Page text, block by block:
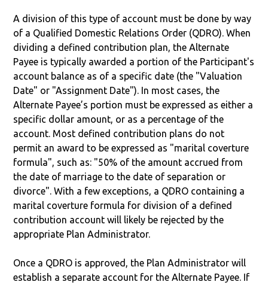
A division of this type of account must be done by way
of a Qualified Domestic Relations Order (QDRO). When
dividing a defined contribution plan, the Alternate
Payee is typically awarded a portion of the Participant's
account balance as of a specific date (the "Valuation
Date" or "Assignment Date"). In most cases, the
Alternate Payee’s portion must be expressed as either a
specific dollar amount, or as a percentage of the
account. Most defined contribution plans do not
permit an award to be expressed as "marital coverture
formula", such as: "50% of the amount accrued from
the date of marriage to the date of separation or
divorce". With a few exceptions, a QDRO containing a
marital coverture formula for division of a defined
contribution account will likely be rejected by the
appropriate Plan Administrator.
Once a QDRO is approved, the Plan Administrator will
establish a separate account for the Alternate Payee. If